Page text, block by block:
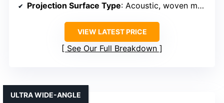
Projection Surface Type: Acoustic, woven material
VIEW LATEST PRICE
See Our Full Breakdown
ULTRA WIDE-ANGLE